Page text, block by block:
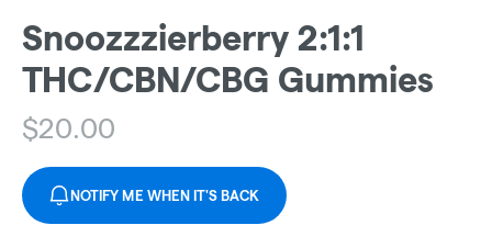
Snoozzzierberry 2:1:1
THC/CBN/CBG Gummies
$20.00
NOTIFY ME WHEN IT'S BACK